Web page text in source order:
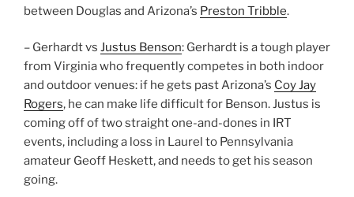
between Douglas and Arizona’s Preston Tribble.
– Gerhardt vs Justus Benson: Gerhardt is a tough player
from Virginia who frequently competes in both indoor
and outdoor venues: if he gets past Arizona’s Coy Jay
Rogers, he can make life difficult for Benson. Justus is
coming off of two straight one-and-dones in IRT
events, including a loss in Laurel to Pennsylvania
amateur Geoff Heskett, and needs to get his season
going.